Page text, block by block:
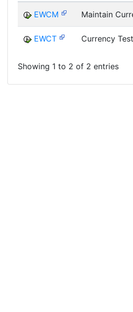
EWCM Maintain
EWCT Currency
Showing 1 to 2 of 2 entries